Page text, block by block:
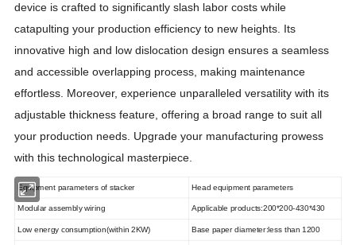
device is crafted to significantly slash labor costs while
catapulting your production efficiency to new heights. Its
innovative high and low dislocation design ensures a seamless
and accessible overlapping process, making maintenance
effortless. Moreover, experience unparalleled versatility with its
adjustable thickness feature, offering a broad range to suit all
your production needs. Upgrade your manufacturing prowess
with this technological masterpiece.
Equipment parameters of stacker Head equipment parameters
Modular assembly wiring Applicable products:200*200-430*430
Low energy consumption(within 2KW) Base paper diameter:less than 1200